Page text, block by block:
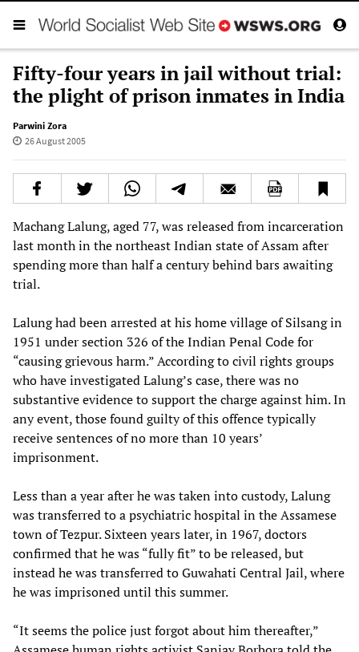
Fifty-four years in jail without trial:
the plight of prison inmates in India
Parwini Zora
26 August 2005
Machang Lalung, aged 77, was released from incarceration
last month in the northeast Indian state of Assam after
spending more than half a century behind bars awaiting
trial.
Lalung had been arrested at his home village of Silsang in
1951 under section 326 of the Indian Penal Code for
“causing grievous harm.” According to civil rights groups
who have investigated Lalung’s case, there was no
substantive evidence to support the charge against him. In
any event, those found guilty of this offence typically
receive sentences of no more than 10 years’
imprisonment.
Less than a year after he was taken into custody, Lalung
was transferred to a psychiatric hospital in the Assamese
town of Tezpur. Sixteen years later, in 1967, doctors
confirmed that he was “fully fit” to be released, but
instead he was transferred to Guwahati Central Jail, where
he was imprisoned until this summer.
“It seems the police just forgot about him thereafter,”